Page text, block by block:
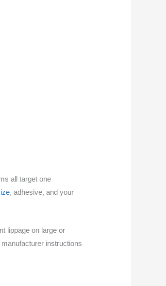
all target one
, adhesive, and your
lippage on large or
instructions